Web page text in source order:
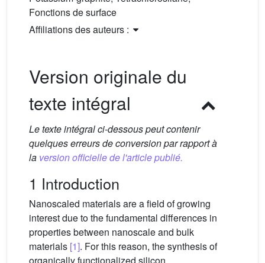
Fonctions de surface
Affiliations des auteurs :
Version originale du
texte intégral
Le texte intégral ci-dessous peut contenir
quelques erreurs de conversion par rapport à
la version officielle de l'article publié.
1 Introduction
Nanoscaled materials are a field of growing
interest due to the fundamental differences in
properties between nanoscale and bulk
materials [1]. For this reason, the synthesis of